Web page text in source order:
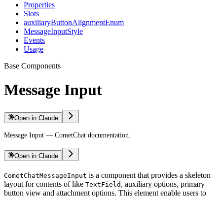
Properties
Slots
auxiliaryButtonAlignmentEnum
MessageInputStyle
Events
Usage
Base Components
Message Input
Open in Claude
Message Input — CometChat documentation.
Open in Claude
CometChatMessageInput is a component that provides a skeleton
layout for contents of like TextField , auxiliary options, primary
button view and attachment options. This element enable users to